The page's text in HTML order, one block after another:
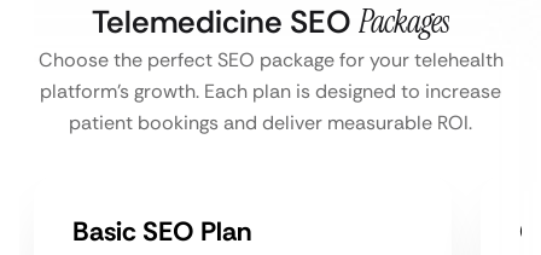
Telemedicine SEO Packages
Choose the perfect SEO package for your telehealth
platform’s growth. Each plan is designed to increase
patient bookings and deliver measurable ROI.
Basic SEO Plan